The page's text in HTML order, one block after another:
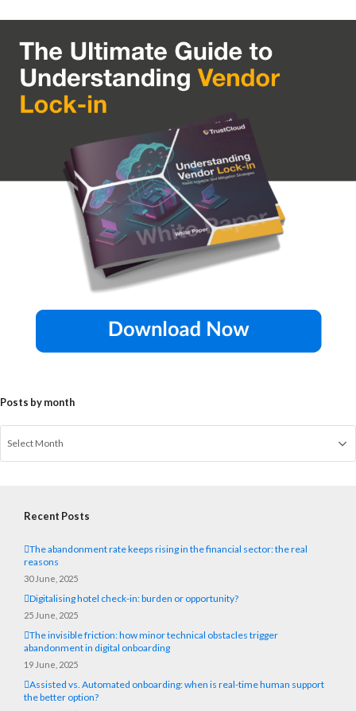
Posts by month
Recent Posts
The abandonment rate keeps rising in the financial sector: the real
reasons
30 June, 2025
Digitalising hotel check-in: burden or opportunity?
25 June, 2025
The invisible friction: how minor technical obstacles trigger
abandonment in digital onboarding
19 June, 2025
Assisted vs. Automated onboarding: when is real-time human support
the better option?